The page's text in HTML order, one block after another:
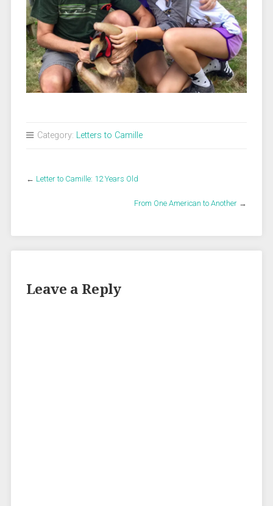
Category: Letters to Camille
← Letter to Camille: 12 Years Old
From One American to Another →
Leave a Reply